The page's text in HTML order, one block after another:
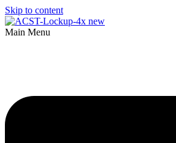
Skip to content
Main Menu